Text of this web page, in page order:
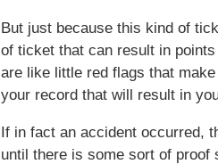
But just because this kind of
of ticket that can result in
are like little red flags that
your record that will result in
If in fact an accident occurred,
until there is some sort of proof